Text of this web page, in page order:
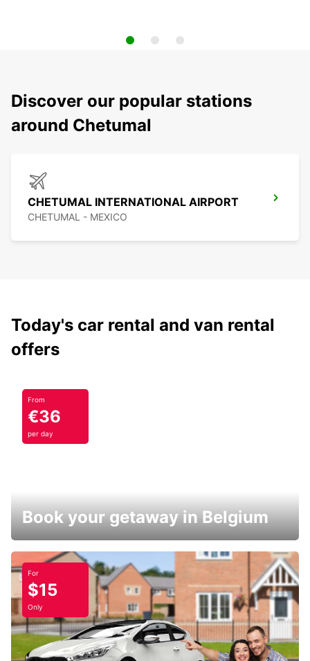
Discover our popular stations
around Chetumal
CHETUMAL INTERNATIONAL AIRPORT
CHETUMAL - MEXICO
Today's car rental and van rental
offers
From
€36
per day
Book your getaway in Belgium
For
$15
Only